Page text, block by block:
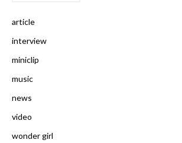
article
interview
miniclip
music
news
video
wonder girl